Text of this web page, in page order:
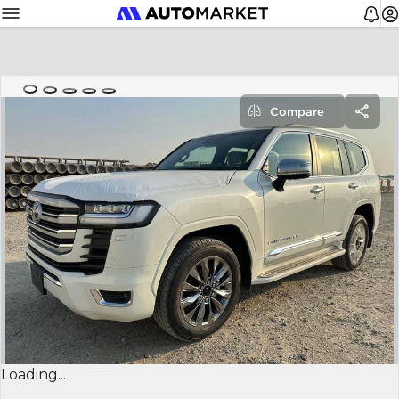
Loading...
Compare